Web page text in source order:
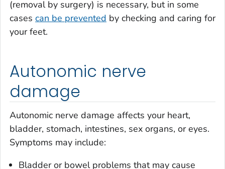
(removal by surgery) is necessary, but in some
cases can be prevented by checking and caring for
your feet.
Autonomic nerve
damage
Autonomic nerve damage affects your heart,
bladder, stomach, intestines, sex organs, or eyes.
Symptoms may include:
Bladder or bowel problems that may cause